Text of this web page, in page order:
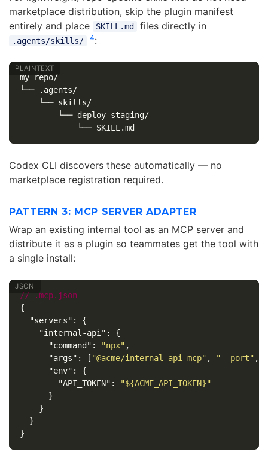
marketplace distribution, skip the plugin manifest
entirely and place
SKILL.md files directly in
.agents/skills/ 4:
my-repo/
└── .agents/
    └── skills/
        └── deploy-staging/
Codex CLI discovers these automatically — no
marketplace registration required.
PATTERN 3: MCP SERVER ADAPTER
Wrap an existing internal tool as an MCP server and
distribute it as a plugin so teammates get the tool with
a single install:
//
.mcp.json
{
"servers" :
{
"internal-api" :
{
"command" : "npx" ,
"args" : [ "@acme/internal-api-mcp" , "--port" ,
"env" :
{
"API_TOKEN" :
"${ACME_API_TOKEN}"
}
}
}
}